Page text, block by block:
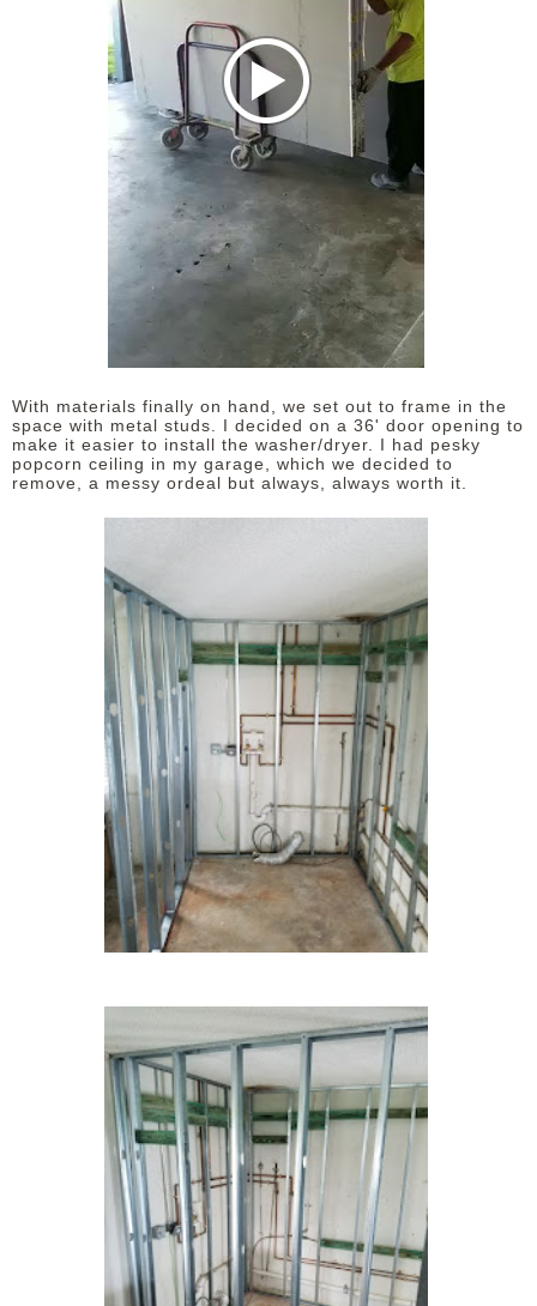
With materials finally on hand, we set out to frame in the
space with metal studs. I decided on a 36' door opening to
make it easier to install the washer/dryer. I had pesky
popcorn ceiling in my garage, which we decided to
remove, a messy ordeal but always, always worth it.